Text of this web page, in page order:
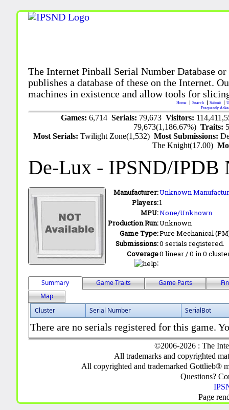
The Internet Pinball Serial Number Database
publishes a database of these on the Internet.
machines in existence and allow tools for
Home Search Submit
Frequently
Games:6,714Serials: 79,673Visitors:
79,673(1,186.67%)Traits:
Most Serials:Twilight Zone(1,532)Most Submissions:
The Knight(17.00)
De-Lux - IPSND/IPDB
Manufacturer:Unknown
Players:1
MPU:None/Unknown
Production Run:Unknown
Game Type:Pure Mechanical
Submissions:0 serials registered.
Coverage
:
0 linear / 0 in 0
Summary Game Traits Game Parts
Map
Cluster
Serial Number SerialBot
There are no serials registered for this game.
©2006-2026 : The
All trademarks and copyrighted
All copyrighted and trademarked Gottlieb®
Questions?
Page